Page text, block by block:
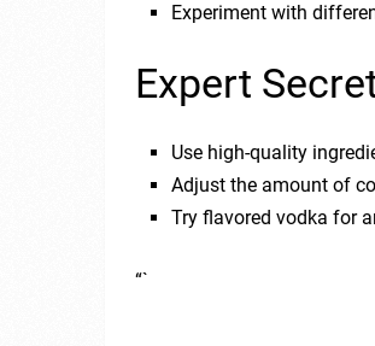
Experiment with
Expert
Use high-quality
Adjust the amount of
Try flavored vodka for
“`